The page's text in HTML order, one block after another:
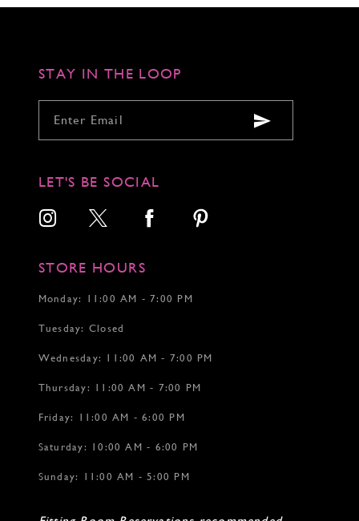
STAY IN THE LOOP
LET'S BE SOCIAL
STORE HOURS
Monday: 11:00 AM - 7:00 PM
Tuesday: Closed
Wednesday: 11:00 AM - 7:00 PM
Thursday: 11:00 AM - 7:00 PM
Friday: 11:00 AM - 6:00 PM
Saturday: 10:00 AM - 6:00 PM
Sunday: 11:00 AM - 5:00 PM